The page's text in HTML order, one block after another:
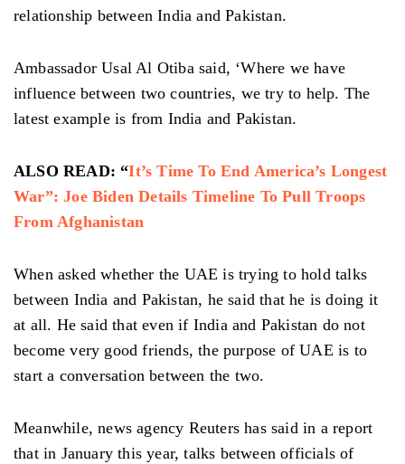
relationship between India and Pakistan.
Ambassador Usal Al Otiba said, ‘Where we have
influence between two countries, we try to help. The
latest example is from India and Pakistan.
ALSO READ: “It’s Time To End America’s Longest
War”: Joe Biden Details Timeline To Pull Troops
From Afghanistan
When asked whether the UAE is trying to hold talks
between India and Pakistan, he said that he is doing it
at all. He said that even if India and Pakistan do not
become very good friends, the purpose of UAE is to
start a conversation between the two.
Meanwhile, news agency Reuters has said in a report
that in January this year, talks between officials of